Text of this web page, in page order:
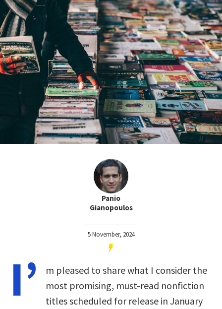
Panio
Gianopoulos
5 November, 2024
I’
m pleased to share what I consider the
most promising, must-read nonfiction
titles scheduled for release in January